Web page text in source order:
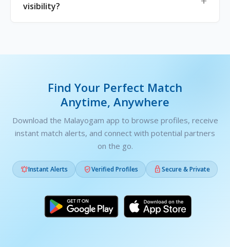
visibility?
Find Your Perfect Match
Anytime, Anywhere
Download the Malayogam app to browse profiles, receive
instant match alerts, and connect with potential partners
on the go.
Instant Alerts Verified Profiles Secure & Private